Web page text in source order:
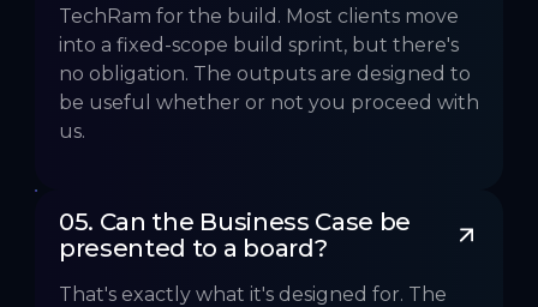
TechRam for the build. Most clients move
into a fixed-scope build sprint, but there's
no obligation. The outputs are designed to
be useful whether or not you proceed with
us.
05. Can the Business Case be
presented to a board?
That's exactly what it's designed for. The